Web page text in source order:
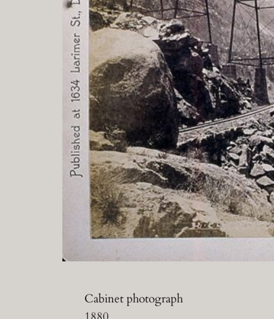
Cabinet photograph